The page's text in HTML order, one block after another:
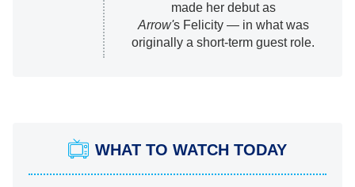
made her debut as
Arrow's Felicity — in what was
originally a short-term guest role.
WHAT TO WATCH TODAY